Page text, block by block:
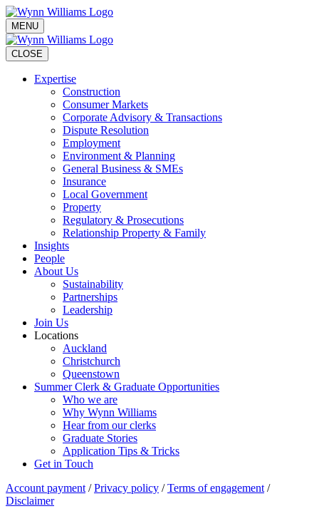
MENU
CLOSE
Expertise
Construction
Consumer Markets
Corporate Advisory & Transactions
Dispute Resolution
Employment
Environment & Planning
General Business & SMEs
Insurance
Local Government
Property
Regulatory & Prosecutions
Relationship Property & Family
Insights
People
About Us
Sustainability
Partnerships
Leadership
Join Us
Locations
Auckland
Christchurch
Queenstown
Summer Clerk & Graduate Opportunities
Who we are
Why Wynn Williams
Hear from our clerks
Graduate Stories
Application Tips & Tricks
Get in Touch
Account payment / Privacy policy / Terms of engagement /
Disclaimer